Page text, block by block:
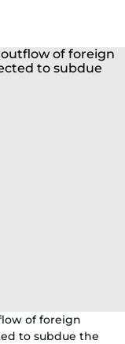
of foreign
to subdue the